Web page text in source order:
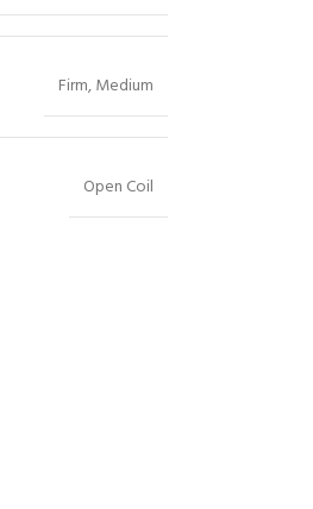
Firm,Medium
Open Coil